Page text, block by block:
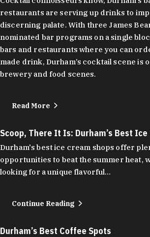
restaurants are serving up drinks to
discerning palate. With three James
nominated bar programs on a single
bars and restaurants where you can
made drink, Durham’s cocktail scene is
brewery and food scenes.
Read More
Scoop, There It Is: Durham’s Best Ice
Durham's best ice cream shops offer
opportunities to beat the summer heat,
looking for a unique flavorful…
Continue Reading
Durham’s Best Coffee Spots